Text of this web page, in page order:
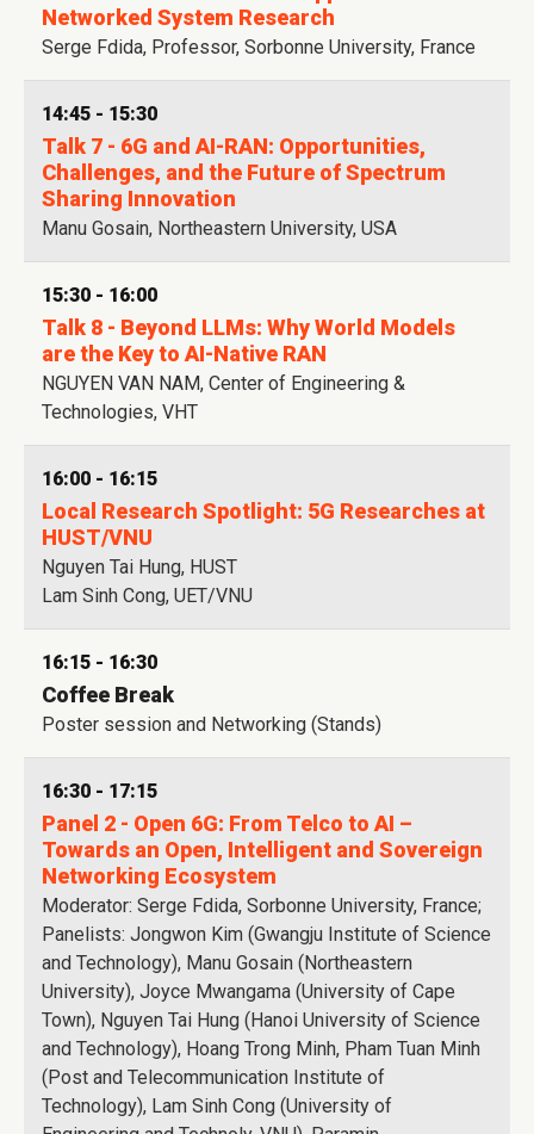
Networked System Research
Serge Fdida, Professor, Sorbonne University, France
14:45 - 15:30
Talk 7 - 6G and AI-RAN: Opportunities,
Challenges, and the Future of Spectrum
Sharing Innovation
Manu Gosain, Northeastern University, USA
15:30 - 16:00
Talk 8 - Beyond LLMs: Why World Models
are the Key to AI-Native RAN
NGUYEN VAN NAM, Center of Engineering &
Technologies, VHT
16:00 - 16:15
Local Research Spotlight: 5G Researches at
HUST/VNU
Nguyen Tai Hung, HUST
Lam Sinh Cong, UET/VNU
16:15 - 16:30
Coffee Break
Poster session and Networking (Stands)
16:30 - 17:15
Panel 2 - Open 6G: From Telco to AI –
Towards an Open, Intelligent and Sovereign
Networking Ecosystem
Moderator: Serge Fdida, Sorbonne University, France;
Panelists: Jongwon Kim (Gwangju Institute of Science
and Technology), Manu Gosain (Northeastern
University), Joyce Mwangama (University of Cape
Town), Nguyen Tai Hung (Hanoi University of Science
and Technology), Hoang Trong Minh, Pham Tuan Minh
(Post and Telecommunication Institute of
Technology), Lam Sinh Cong (University of